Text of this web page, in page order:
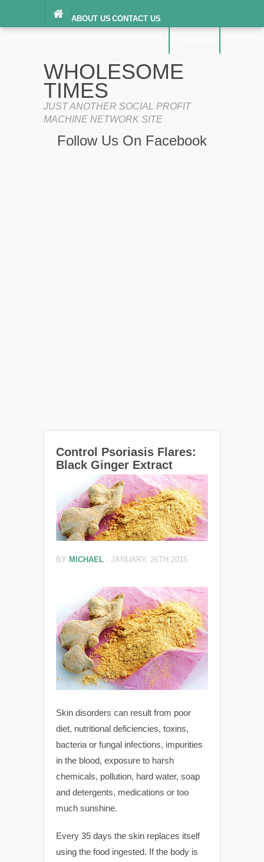
ABOUT US CONTACT US
TERMS OF SERVICE
WHOLESOME
TIMES
JUST ANOTHER SOCIAL PROFIT
MACHINE NETWORK SITE
Follow Us On Facebook
Control Psoriasis Flares:
Black Ginger Extract
BY MICHAEL - JANUARY, 26TH 2015
Skin disorders can result from poor
diet, nutritional deficiencies, toxins,
bacteria or fungal infections, impurities
in the blood, exposure to harsh
chemicals, pollution, hard water, soap
and detergents, medications or too
much sunshine.
Every 35 days the skin replaces itself
using the food ingested. If the body is